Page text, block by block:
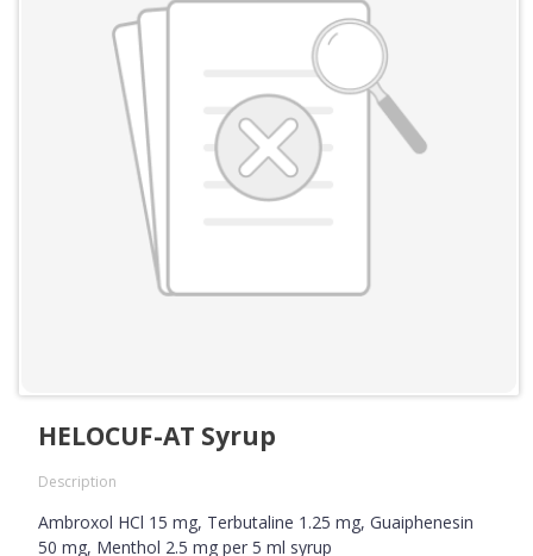
HELOCUF-AT Syrup
Description
Ambroxol HCl 15 mg, Terbutaline 1.25 mg, Guaiphenesin
50 mg, Menthol 2.5 mg per 5 ml syrup